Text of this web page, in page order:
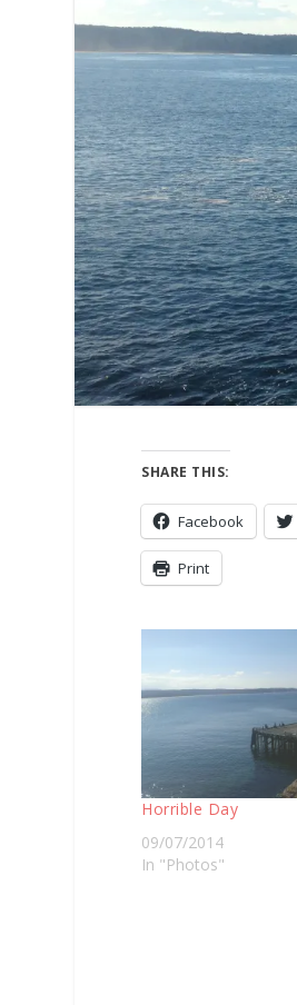
SHARE THIS:
Facebook
Print
Horrible Day
09/07/2014
In "Photos"